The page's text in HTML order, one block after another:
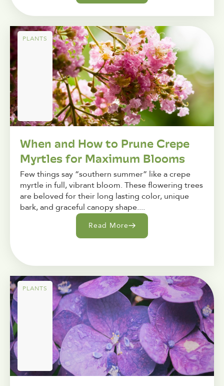
PLANTS
When and How to Prune Crepe
Myrtles for Maximum Blooms
Few things say “southern summer” like a crepe
myrtle in full, vibrant bloom. These flowering trees
are beloved for their long lasting color, unique
bark, and graceful canopy shape....
Read More
PLANTS